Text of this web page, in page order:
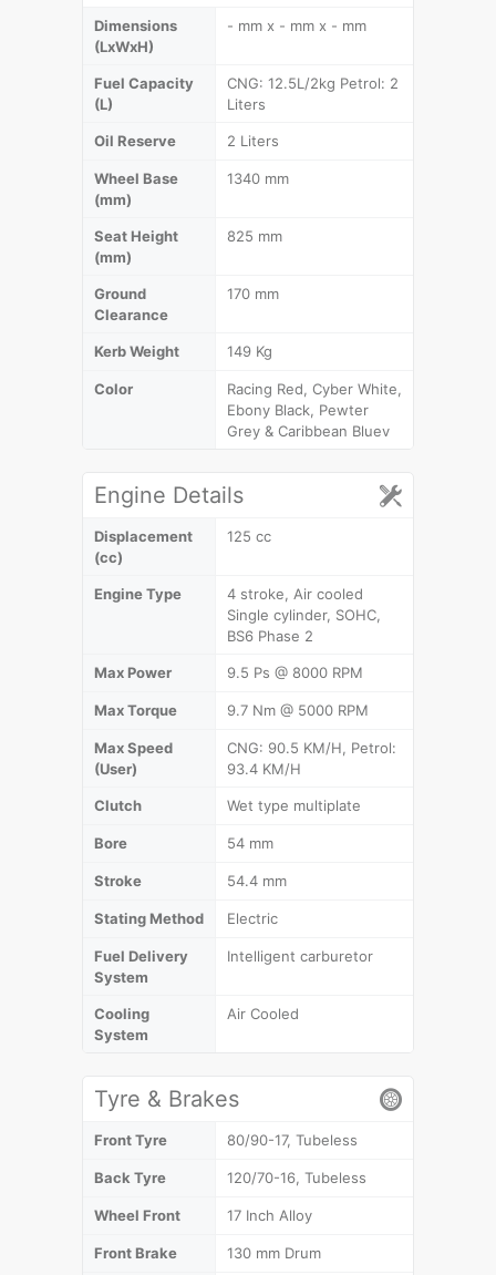
Dimensions
(LxWxH)
- mm x - mm x - mm
Fuel Capacity
(L)
CNG: 12.5L/2kg Petrol: 2
Liters
Oil Reserve 2 Liters
Wheel Base
(mm)
1340 mm
Seat Height
(mm)
825 mm
Ground
Clearance
170 mm
Kerb Weight 149 Kg
Color
Racing Red, Cyber White,
Ebony Black, Pewter
Grey & Caribbean Bluev
Engine Details
Displacement
(cc)
125 cc
Engine Type
4 stroke, Air cooled
Single cylinder, SOHC,
BS6 Phase 2
Max Power 9.5 Ps @ 8000 RPM
Max Torque 9.7 Nm @ 5000 RPM
Max Speed
(User)
CNG: 90.5 KM/H, Petrol:
93.4 KM/H
Clutch Wet type multiplate
Bore 54 mm
Stroke 54.4 mm
Stating Method Electric
Fuel Delivery
System
Intelligent carburetor
Cooling
System
Air Cooled
Tyre & Brakes
Front Tyre 80/90-17, Tubeless
Back Tyre 120/70-16, Tubeless
Wheel Front 17 Inch Alloy
Front Brake 130 mm Drum